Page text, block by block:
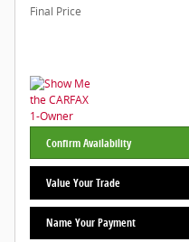
Final Price
Confirm Availability
Value Your Trade
Name Your Payment